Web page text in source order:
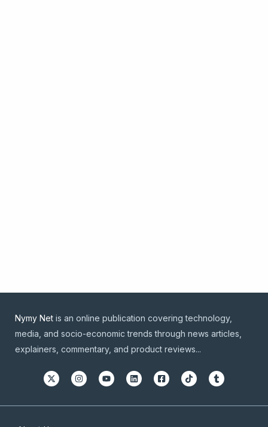
Nymy Net is an online publication covering technology,
media, and socio-economic trends through news articles,
explainers, commentary, and product reviews...